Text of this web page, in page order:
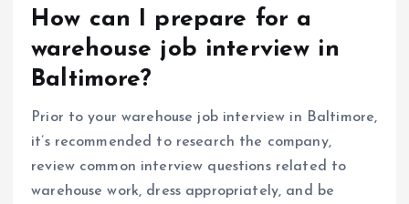
How can I prepare for a
warehouse job interview in
Baltimore?
Prior to your warehouse job interview in Baltimore,
it’s recommended to research the company,
review common interview questions related to
warehouse work, dress appropriately, and be